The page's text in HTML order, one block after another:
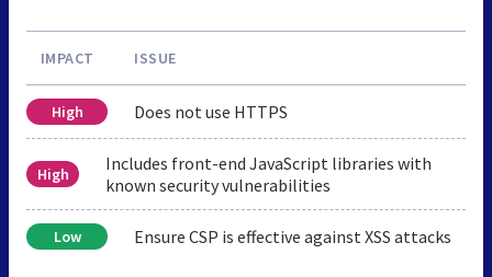
IMPACT ISSUE
High Does not use HTTPS
High
Includes front-end JavaScript libraries with
known security vulnerabilities
Low Ensure CSP is effective against XSS attacks